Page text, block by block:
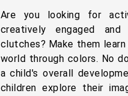
Are you looking for
creatively engaged
clutches? Make them
world through colors. No
a child's overall
children explore their